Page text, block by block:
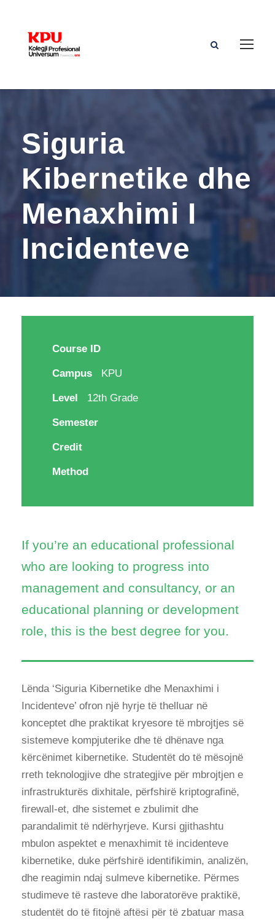
Siguria
Kibernetike dhe
Menaxhimi I
Incidenteve
Course ID
Campus KPU
Level 12th Grade
Semester
Credit
Method
If you’re an educational professional
who are looking to progress into
management and consultancy, or an
educational planning or development
role, this is the best degree for you.
Lënda ‘Siguria Kibernetike dhe Menaxhimi i
Incidenteve’ ofron një hyrje të thelluar në
konceptet dhe praktikat kryesore të mbrojtjes së
sistemeve kompjuterike dhe të dhënave nga
kërcënimet kibernetike. Studentët do të mësojnë
rreth teknologjive dhe strategjive për mbrojtjen e
infrastrukturës dixhitale, përfshirë kriptografinë,
firewall-et, dhe sistemet e zbulimit dhe
parandalimit të ndërhyrjeve. Kursi gjithashtu
mbulon aspektet e menaxhimit të incidenteve
kibernetike, duke përfshirë identifikimin, analizën,
dhe reagimin ndaj sulmeve kibernetike. Përmes
studimeve të rasteve dhe laboratorëve praktikë,
studentët do të fitojnë aftësi për të zbatuar masa